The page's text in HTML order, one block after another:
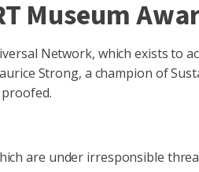
Museum
Network, which exists to
Strong, a champion of
are under irresponsible